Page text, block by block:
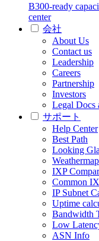
B300-ready
center
会社
About Us
Contact us
Leadership
Careers
Partnership
Investors
Legal Docs
サポート
Help Center
Best Path
Looking
Weathermap
IXP
Common
IP Subnet
Uptime
Bandwidth
Low
ASN Info